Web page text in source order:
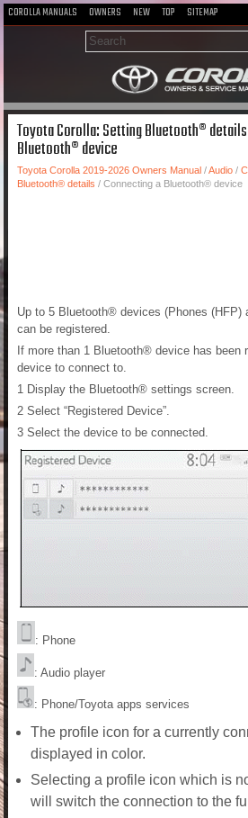
COROLLA MANUALS OWNERS NEW TOP SITEMAP
Toyota Corolla: Setting Bluetooth®
Bluetooth® device
Toyota Corolla 2019-2026 Owners Manual /Audio /
Bluetooth® details / Connecting a Bluetooth® device
Up to 5 Bluetooth® devices (Phones (HFP)
can be registered.
If more than 1 Bluetooth® device has been
device to connect to.
1 Display the Bluetooth® settings screen.
2 Select “Registered Device”.
3 Select the device to be connected.
: Phone
: Audio player
: Phone/Toyota apps services
The profile icon for a currently
displayed in color.
Selecting a profile icon which is
will switch the connection to the